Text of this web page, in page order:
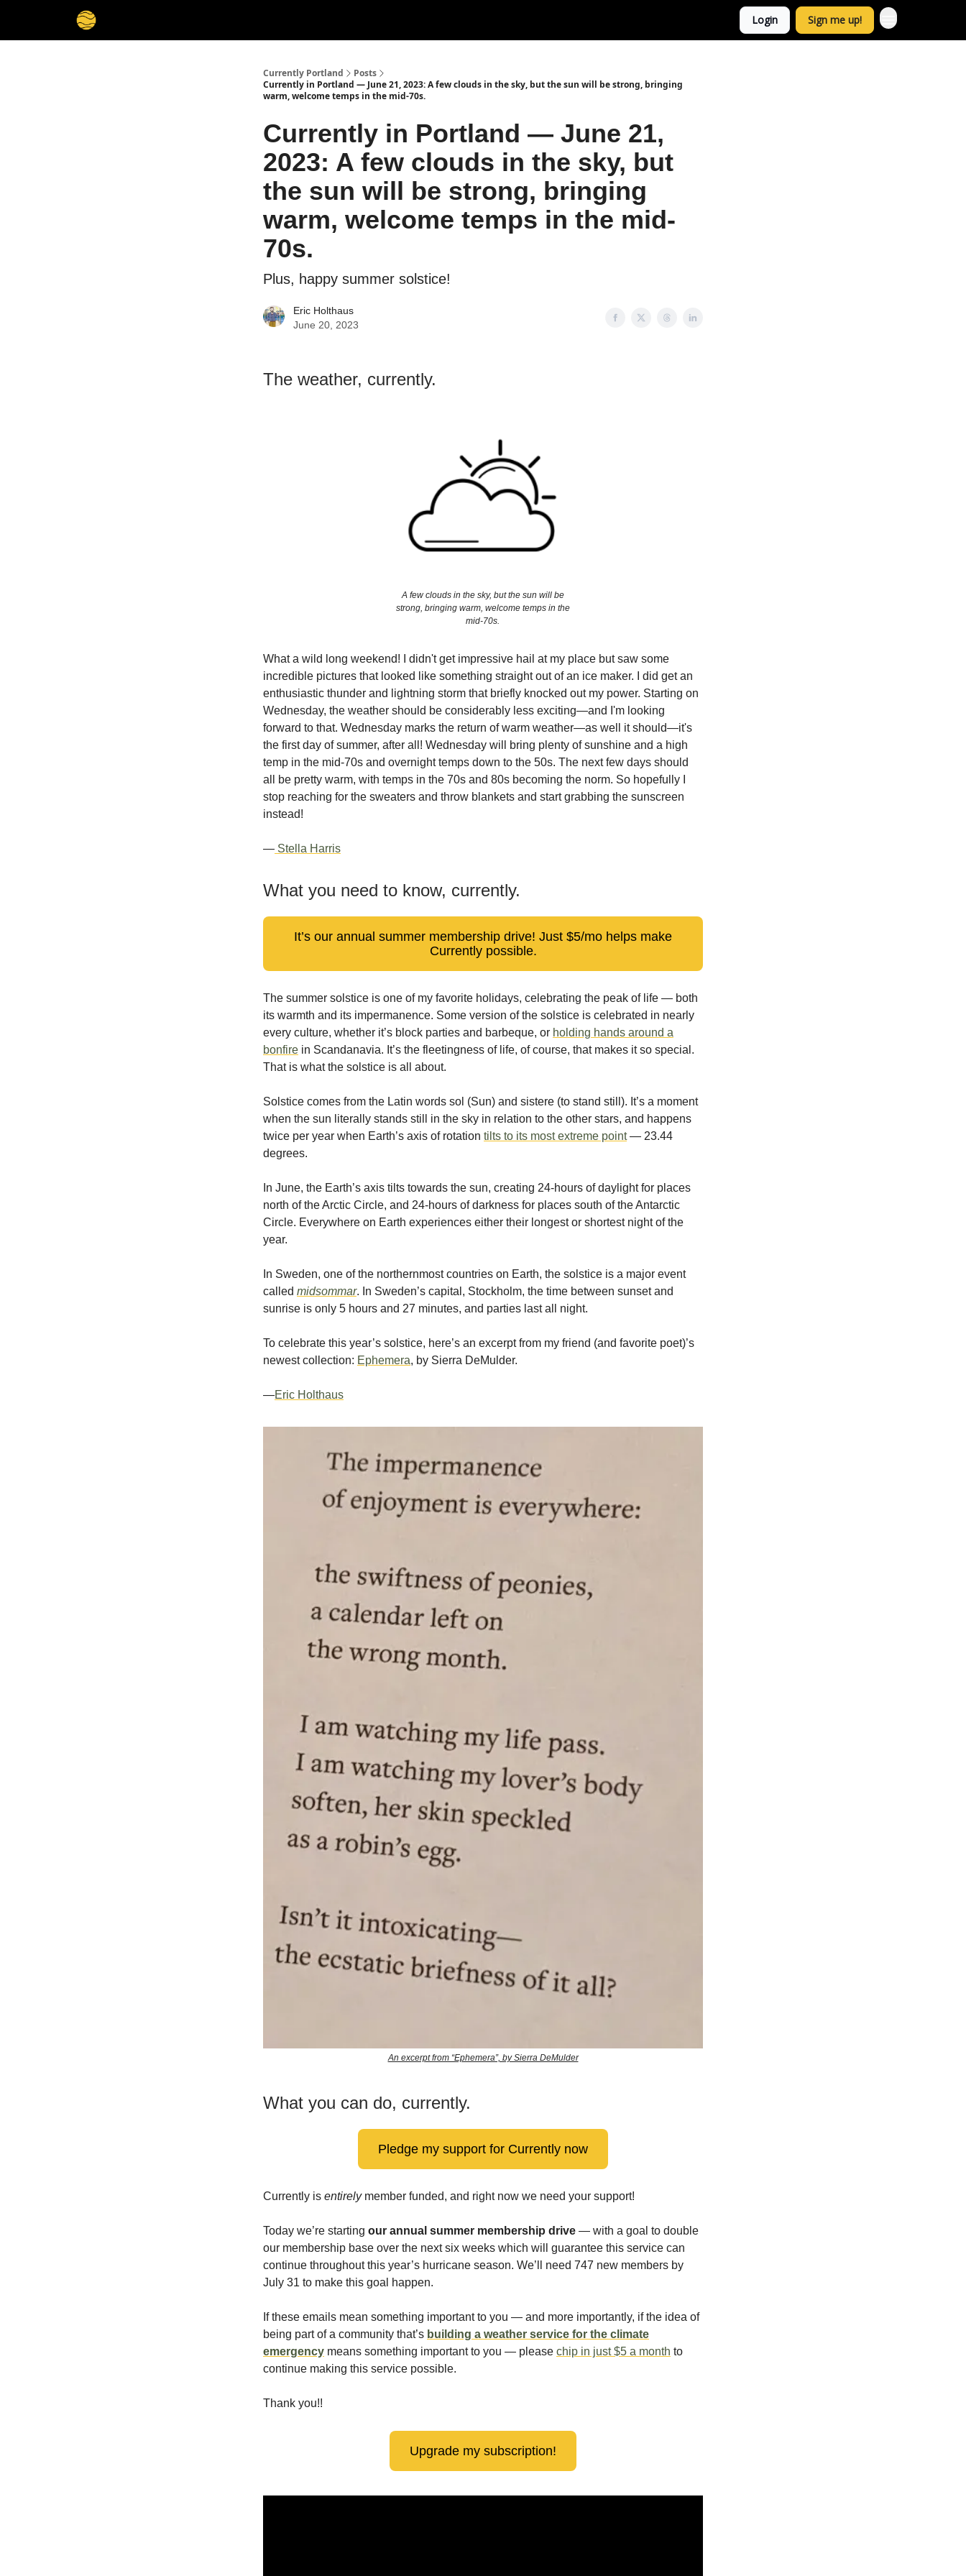
Login Sign me up!
Currently Portland
Posts
Currently in Portland — June 21, 2023: A few clouds in the sky, but the sun will be strong, bringing
warm, welcome temps in the mid-70s.
Currently in Portland — June 21,
2023: A few clouds in the sky, but
the sun will be strong, bringing
warm, welcome temps in the mid-
70s.
Plus, happy summer solstice!
Eric Holthaus
June 20, 2023
The weather, currently.
A few clouds in the sky, but the sun will be
strong, bringing warm, welcome temps in the
mid-70s.
What a wild long weekend! I didn't get impressive hail at my place but saw some
incredible pictures that looked like something straight out of an ice maker. I did get an
enthusiastic thunder and lightning storm that briefly knocked out my power. Starting on
Wednesday, the weather should be considerably less exciting—and I'm looking
forward to that. Wednesday marks the return of warm weather—as well it should—it's
the first day of summer, after all! Wednesday will bring plenty of sunshine and a high
temp in the mid-70s and overnight temps down to the 50s. The next few days should
all be pretty warm, with temps in the 70s and 80s becoming the norm. So hopefully I
stop reaching for the sweaters and throw blankets and start grabbing the sunscreen
instead!
— Stella Harris
What you need to know, currently.
It’s our annual summer membership drive! Just $5/mo helps make
Currently possible.
The summer solstice is one of my favorite holidays, celebrating the peak of life — both
its warmth and its impermanence. Some version of the solstice is celebrated in nearly
every culture, whether it’s block parties and barbeque, or holding hands around a
bonfire in Scandanavia. It’s the fleetingness of life, of course, that makes it so special.
That is what the solstice is all about.
Solstice comes from the Latin words sol (Sun) and sistere (to stand still). It’s a moment
when the sun literally stands still in the sky in relation to the other stars, and happens
twice per year when Earth’s axis of rotation tilts to its most extreme point— 23.44
degrees.
In June, the Earth’s axis tilts towards the sun, creating 24-hours of daylight for places
north of the Arctic Circle, and 24-hours of darkness for places south of the Antarctic
Circle. Everywhere on Earth experiences either their longest or shortest night of the
year.
In Sweden, one of the northernmost countries on Earth, the solstice is a major event
called midsommar. In Sweden’s capital, Stockholm, the time between sunset and
sunrise is only 5 hours and 27 minutes, and parties last all night.
To celebrate this year’s solstice, here’s an excerpt from my friend (and favorite poet)’s
newest collection: Ephemera, by Sierra DeMulder.
—Eric Holthaus
An excerpt from “Ephemera”, by Sierra DeMulder
What you can do, currently.
Pledge my support for Currently now
Currently is entirelymember funded, and right now we need your support!
Today we’re starting our annual summer membership drive — with a goal to double
our membership base over the next six weeks which will guarantee this service can
continue throughout this year’s hurricane season. We’ll need 747 new members by
July 31 to make this goal happen.
If these emails mean something important to you — and more importantly, if the idea of
being part of a community that’s building a weather service for the climate
emergency means something important to you — please chip in just $5 a month to
continue making this service possible.
Thank you!!
Upgrade my subscription!